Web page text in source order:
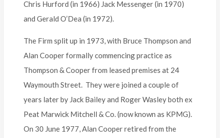
Chris Hurford (in 1966) Jack Messenger (in 1970)
and Gerald O’Dea (in 1972).
The Firm split up in 1973, with Bruce Thompson and
Alan Cooper formally commencing practice as
Thompson & Cooper from leased premises at 24
Waymouth Street. They were joined a couple of
years later by Jack Bailey and Roger Wasley both ex
Peat Marwick Mitchell & Co. (now known as KPMG).
On 30 June 1977, Alan Cooper retired from the